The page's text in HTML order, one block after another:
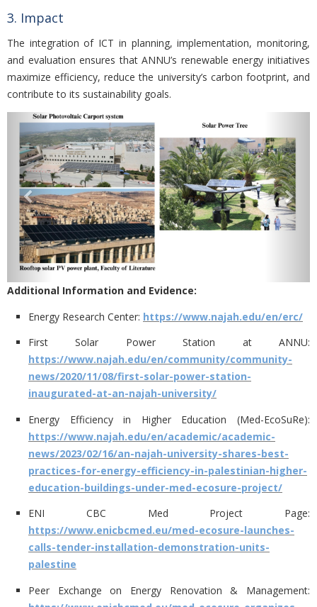
3. Impact
The integration of ICT in planning, implementation, monitoring,
and evaluation ensures that ANNU’s renewable energy initiatives
maximize efficiency, reduce the university’s carbon footprint, and
contribute to its sustainability goals.
Previous
Additional Information and Evidence:
Energy Research Center: https://www.najah.edu/en/erc/
First Solar Power Station at ANNU:
https://www.najah.edu/en/community/community-
news/2020/11/08/first-solar-power-station-
inaugurated-at-an-najah-university/
Energy Efficiency in Higher Education (Med-EcoSuRe):
https://www.najah.edu/en/academic/academic-
news/2023/02/16/an-najah-university-shares-best-
practices-for-energy-efficiency-in-palestinian-higher-
education-buildings-under-med-ecosure-project/
ENI CBC Med Project Page:
https://www.enicbcmed.eu/med-ecosure-launches-
calls-tender-installation-demonstration-units-
palestine
Peer Exchange on Energy Renovation & Management: